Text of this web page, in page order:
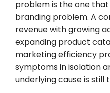
problem is the one
branding problem. A
revenue with growing
expanding product
marketing efficiency
symptoms in isolation
underlying cause is still